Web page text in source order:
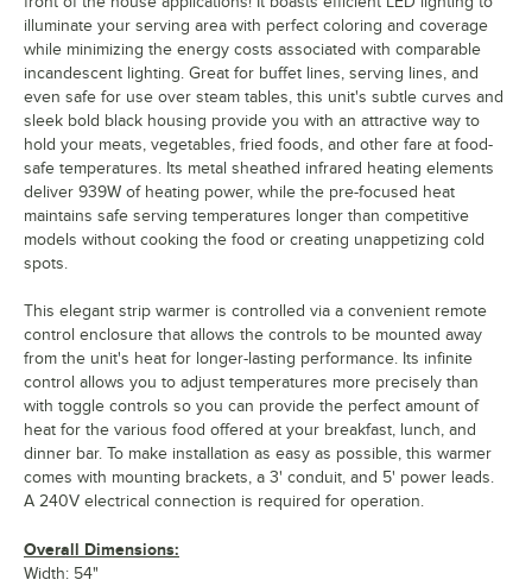
illuminate your serving area with perfect coloring and coverage
while minimizing the energy costs associated with comparable
incandescent lighting. Great for buffet lines, serving lines, and
even safe for use over steam tables, this unit's subtle curves and
sleek bold black housing provide you with an attractive way to
hold your meats, vegetables, fried foods, and other fare at food-
safe temperatures. Its metal sheathed infrared heating elements
deliver 939W of heating power, while the pre-focused heat
maintains safe serving temperatures longer than competitive
models without cooking the food or creating unappetizing cold
spots.
This elegant strip warmer is controlled via a convenient remote
control enclosure that allows the controls to be mounted away
from the unit's heat for longer-lasting performance. Its infinite
control allows you to adjust temperatures more precisely than
with toggle controls so you can provide the perfect amount of
heat for the various food offered at your breakfast, lunch, and
dinner bar. To make installation as easy as possible, this warmer
comes with mounting brackets, a 3' conduit, and 5' power leads.
A 240V electrical connection is required for operation.
Overall Dimensions:
Width: 54"